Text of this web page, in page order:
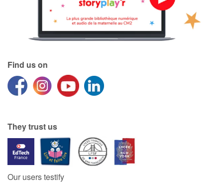
Find us on
They trust us
Our users testify